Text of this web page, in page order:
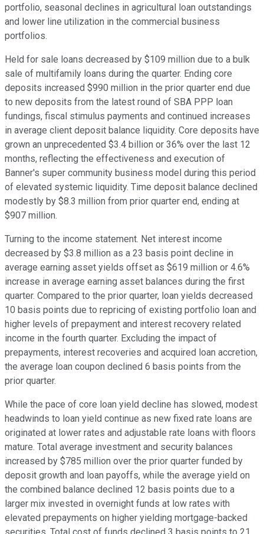
portfolio, seasonal declines in agricultural loan outstandings
and lower line utilization in the commercial business
portfolios.
Held for sale loans decreased by $109 million due to a bulk
sale of multifamily loans during the quarter. Ending core
deposits increased $990 million in the prior quarter end due
to new deposits from the latest round of SBA PPP loan
fundings, fiscal stimulus payments and continued increases
in average client deposit balance liquidity. Core deposits have
grown an unprecedented $3.4 billion or 36% over the last 12
months, reflecting the effectiveness and execution of
Banner's super community business model during this period
of elevated systemic liquidity. Time deposit balance declined
modestly by $8.3 million from prior quarter end, ending at
$907 million.
Turning to the income statement. Net interest income
decreased by $3.8 million as a 23 basis point decline in
average earning asset yields offset as $619 million or 4.6%
increase in average earning asset balances during the first
quarter. Compared to the prior quarter, loan yields decreased
10 basis points due to repricing of existing portfolio loan and
higher levels of prepayment and interest recovery related
income in the fourth quarter. Excluding the impact of
prepayments, interest recoveries and acquired loan accretion,
the average loan coupon declined 6 basis points from the
prior quarter.
While the pace of core loan yield decline has slowed, modest
headwinds to loan yield continue as new fixed rate loans are
originated at lower rates and adjustable rate loans with floors
mature. Total average investment and security balances
increased by $785 million over the prior quarter funded by
deposit growth and loan payoffs, while the average yield on
the combined balance declined 12 basis points due to a
larger mix invested in overnight funds at low rates with
elevated prepayments on higher yielding mortgage-backed